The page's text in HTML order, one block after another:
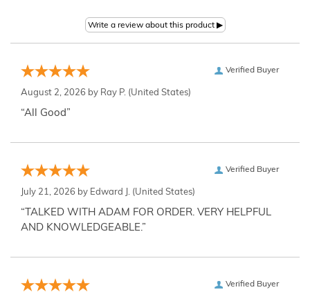
Verified Buyer
August 2, 2026 by Ray P. (United States)
“All Good”
Verified Buyer
July 21, 2026 by Edward J. (United States)
“TALKED WITH ADAM FOR ORDER. VERY HELPFUL
AND KNOWLEDGEABLE.”
Verified Buyer